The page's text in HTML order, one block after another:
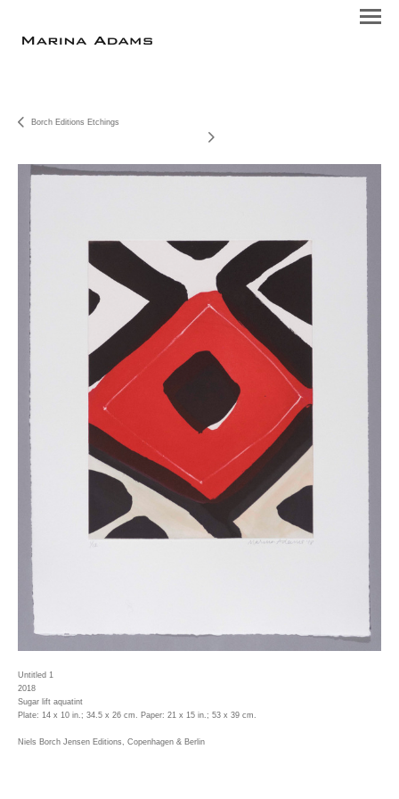
Borch Editions Etchings
Untitled 1
2018
Sugar lift aquatint
Plate: 14 x 10 in.; 34.5 x 26 cm. Paper: 21 x 15 in.; 53 x 39 cm.
Niels Borch Jensen Editions, Copenhagen & Berlin